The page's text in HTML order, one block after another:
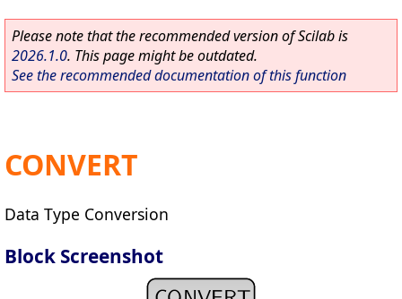
Please note that the recommended version of Scilab is
2026.1.0. This page might be outdated.
See the recommended documentation of this function
CONVERT
Data Type Conversion
Block Screenshot